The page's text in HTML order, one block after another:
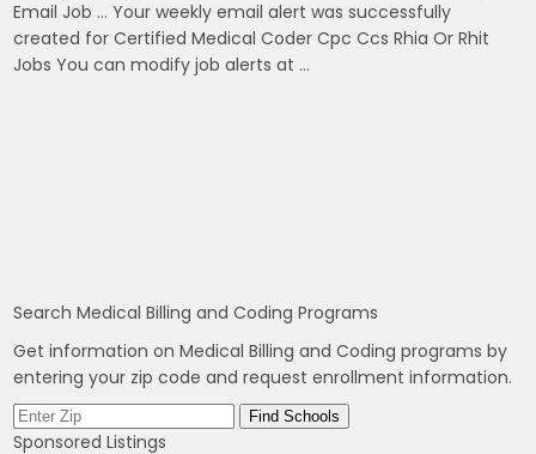
Email Job … Your weekly email alert was successfully
created for Certified Medical Coder Cpc Ccs Rhia Or Rhit
Jobs You can modify job alerts at …
Search Medical Billing and Coding Programs
Get information on Medical Billing and Coding programs by
entering your zip code and request enrollment information.
Sponsored Listings